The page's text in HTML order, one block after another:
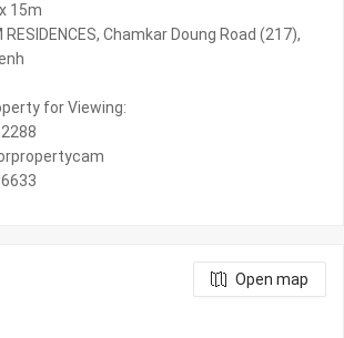
15m
RESIDENCES, Chamkar Doung Road (217),
for Viewing:
Open map